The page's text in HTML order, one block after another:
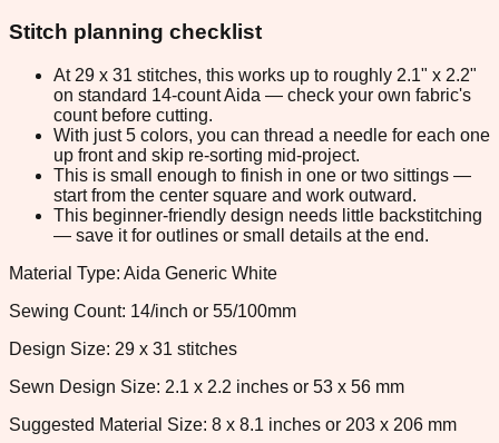
Stitch planning checklist
At 29 x 31 stitches, this works up to roughly 2.1" x 2.2"
on standard 14-count Aida — check your own fabric's
count before cutting.
With just 5 colors, you can thread a needle for each one
up front and skip re-sorting mid-project.
This is small enough to finish in one or two sittings —
start from the center square and work outward.
This beginner-friendly design needs little backstitching
— save it for outlines or small details at the end.
Material Type: Aida Generic White
Sewing Count: 14/inch or 55/100mm
Design Size: 29 x 31 stitches
Sewn Design Size: 2.1 x 2.2 inches or 53 x 56 mm
Suggested Material Size: 8 x 8.1 inches or 203 x 206 mm